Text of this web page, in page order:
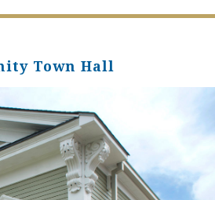
Town Hall